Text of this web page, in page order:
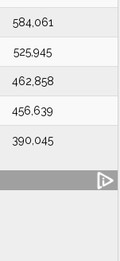
584,061
525,945
462,858
456,639
390,045